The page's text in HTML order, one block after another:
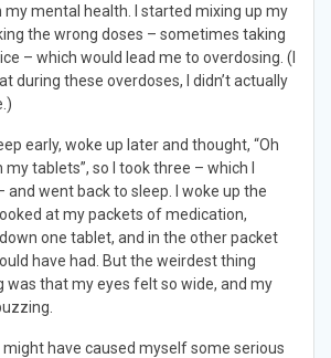
mental health. I started mixing up my
the wrong doses – sometimes taking
– which would lead me to overdosing. (I
during these overdoses, I didn’t actually
early, woke up later and thought, “Oh
my tablets”, so I took three – which I
and went back to sleep. I woke up the
at my packets of medication,
one tablet, and in the other packet
have had. But the weirdest thing
was that my eyes felt so wide, and my
might have caused myself some serious